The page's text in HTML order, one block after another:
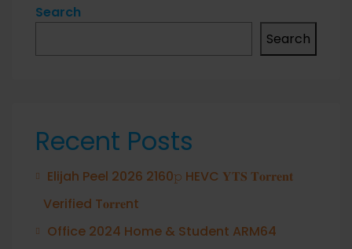
Search
Search
Recent Posts
Elijah Peel 2026 2160𝚙 HEVC 𝐘𝐓𝐒 𝐓𝐨𝐫𝐫𝐞𝐧𝐭
Verified T𝐨𝐫𝐫𝐞nt
Office 2024 Home & Student ARM64